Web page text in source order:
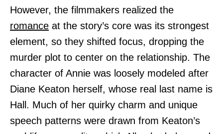
However, the filmmakers realized the
romance at the story’s core was its strongest
element, so they shifted focus, dropping the
murder plot to center on the relationship. The
character of Annie was loosely modeled after
Diane Keaton herself, whose real last name is
Hall. Much of her quirky charm and unique
speech patterns were drawn from Keaton’s